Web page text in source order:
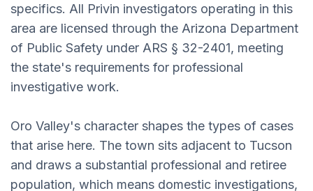
specifics. All Privin investigators operating in this
area are licensed through the Arizona Department
of Public Safety under ARS § 32-2401, meeting
the state's requirements for professional
investigative work.
Oro Valley's character shapes the types of cases
that arise here. The town sits adjacent to Tucson
and draws a substantial professional and retiree
population, which means domestic investigations,